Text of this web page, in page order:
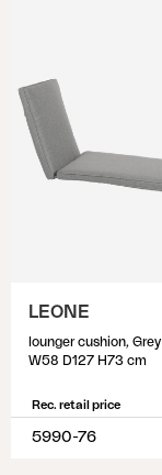
LEONE
lounger cushion, Grey
W58 D127 H73 cm
Rec. retail price
5990-76